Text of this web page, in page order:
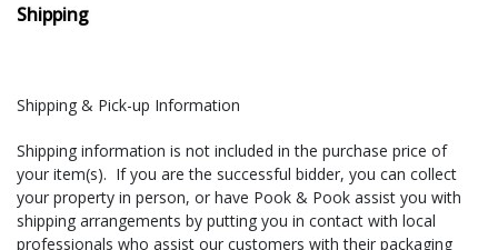
Shipping
Shipping & Pick-up Information
Shipping information is not included in the purchase price of
your item(s). If you are the successful bidder, you can collect
your property in person, or have Pook & Pook assist you with
shipping arrangements by putting you in contact with local
professionals who assist our customers with their packaging